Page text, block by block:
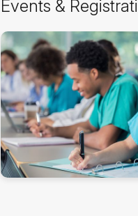
Events
Registrations
Events &